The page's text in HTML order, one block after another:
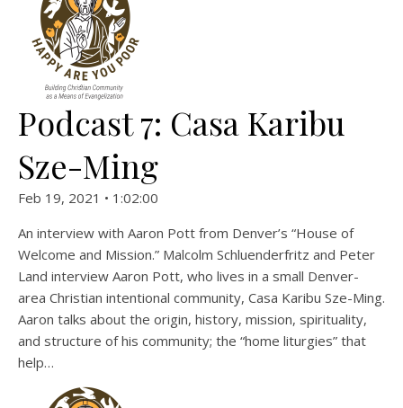
Podcast 7: Casa Karibu
Sze-Ming
Feb 19, 2021 • 1:02:00
An interview with Aaron Pott from Denver’s “House of
Welcome and Mission.” Malcolm Schluenderfritz and Peter
Land interview Aaron Pott, who lives in a small Denver-
area Christian intentional community, Casa Karibu Sze-Ming.
Aaron talks about the origin, history, mission, spirituality,
and structure of his community; the “home liturgies” that
help…